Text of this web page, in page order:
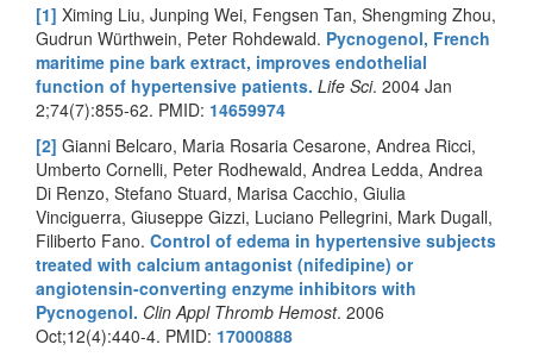
[1] Ximing Liu, Junping Wei, Fengsen Tan, Shengming Zhou,
Gudrun Würthwein, Peter Rohdewald. Pycnogenol, French
maritime pine bark extract, improves endothelial
function of hypertensive patients. Life Sci. 2004 Jan
2;74(7):855-62. PMID: 14659974
[2] Gianni Belcaro, Maria Rosaria Cesarone, Andrea Ricci,
Umberto Cornelli, Peter Rodhewald, Andrea Ledda, Andrea
Di Renzo, Stefano Stuard, Marisa Cacchio, Giulia
Vinciguerra, Giuseppe Gizzi, Luciano Pellegrini, Mark Dugall,
Filiberto Fano. Control of edema in hypertensive subjects
treated with calcium antagonist (nifedipine) or
angiotensin-converting enzyme inhibitors with
Pycnogenol. Clin Appl Thromb Hemost. 2006
Oct;12(4):440-4. PMID: 17000888